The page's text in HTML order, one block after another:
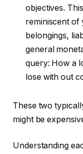
objectives. This
reminiscent of
belongings,
general
query: How a
lose with out
These two
might be
Understanding